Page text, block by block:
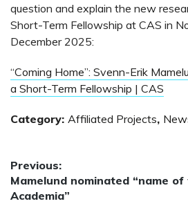
question and explain the new
Short-Term Fellowship at CAS in
December 2025:
“Coming Home”: Svenn-Erik
a Short-Term Fellowship | CAS
Category: Affiliated Projects,
Post
navigation
Previous:
Previous
post:
Mamelund nominated “name
Academia”